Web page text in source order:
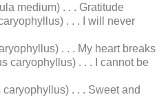
medium) . . . Gratitude
. . . I will never
. . . My heart breaks
caryophyllus) . . . I cannot be
. . . Sweet and